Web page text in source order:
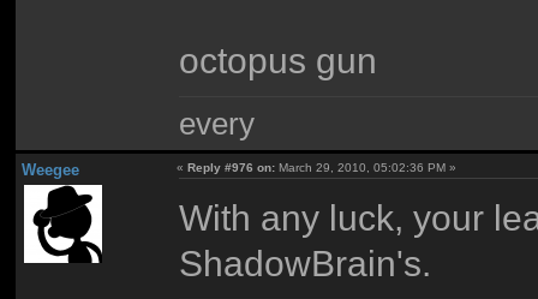
octopus gun
every
Weegee «Reply #976 on: March 29, 2010, 05:02:36 PM »
With any luck, your
ShadowBrain's.